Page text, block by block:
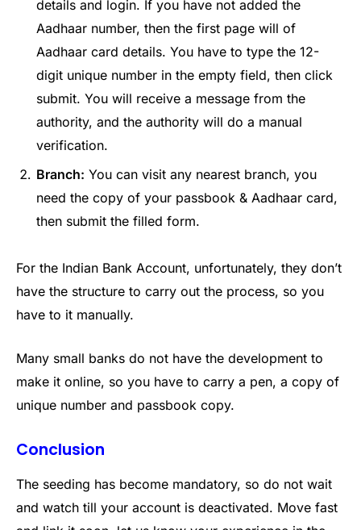
details and login. If you have not added the
Aadhaar number, then the first page will of
Aadhaar card details. You have to type the 12-
digit unique number in the empty field, then click
submit. You will receive a message from the
authority, and the authority will do a manual
verification.
Branch: You can visit any nearest branch, you
need the copy of your passbook & Aadhaar card,
then submit the filled form.
For the Indian Bank Account, unfortunately, they don’t
have the structure to carry out the process, so you
have to it manually.
Many small banks do not have the development to
make it online, so you have to carry a pen, a copy of
unique number and passbook copy.
Conclusion
The seeding has become mandatory, so do not wait
and watch till your account is deactivated. Move fast